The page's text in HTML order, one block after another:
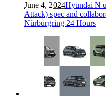
June 4, 2024Hyundai N
Attack) spec and
Nürburgring 24 Hours